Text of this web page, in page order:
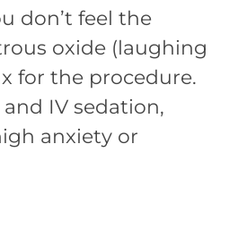
don’t feel the
oxide (laughing
for the procedure.
IV sedation,
anxiety or